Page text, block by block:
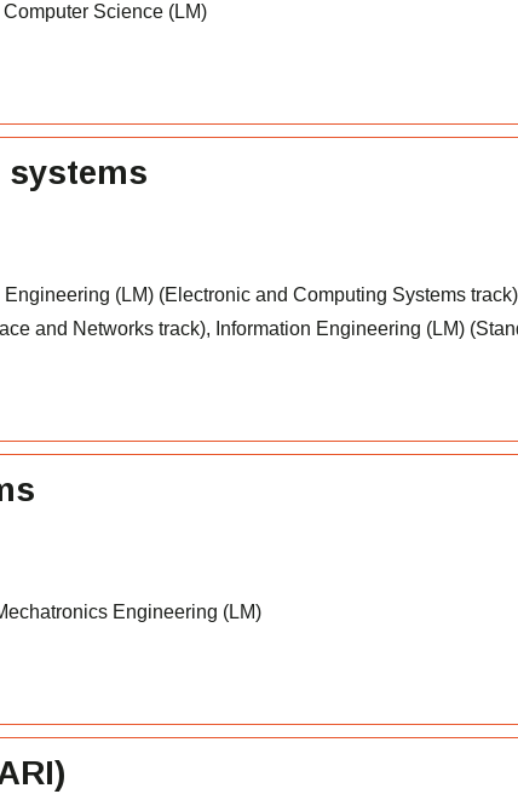
Science (LM)
systems
Engineering (LM) (Electronic and Computing Systems
and Networks track), Information Engineering (LM)
Engineering (LM)